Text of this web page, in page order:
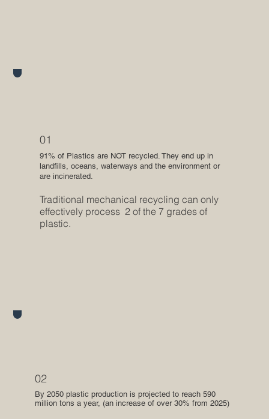
Traditional mechanical recycling can only
effectively process 2 of the 7 grades of
plastic.
91% of Plastics are NOT recycled. They end up in
landfills, oceans, waterways and the environment or
are incinerated.
01
By 2050 plastic production is projected to reach 590
million tons a year, (an increase of over 30% from 2025)
02